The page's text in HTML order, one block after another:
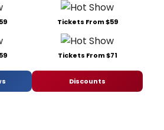
Tickets From $59
Tickets From $71
Discounts